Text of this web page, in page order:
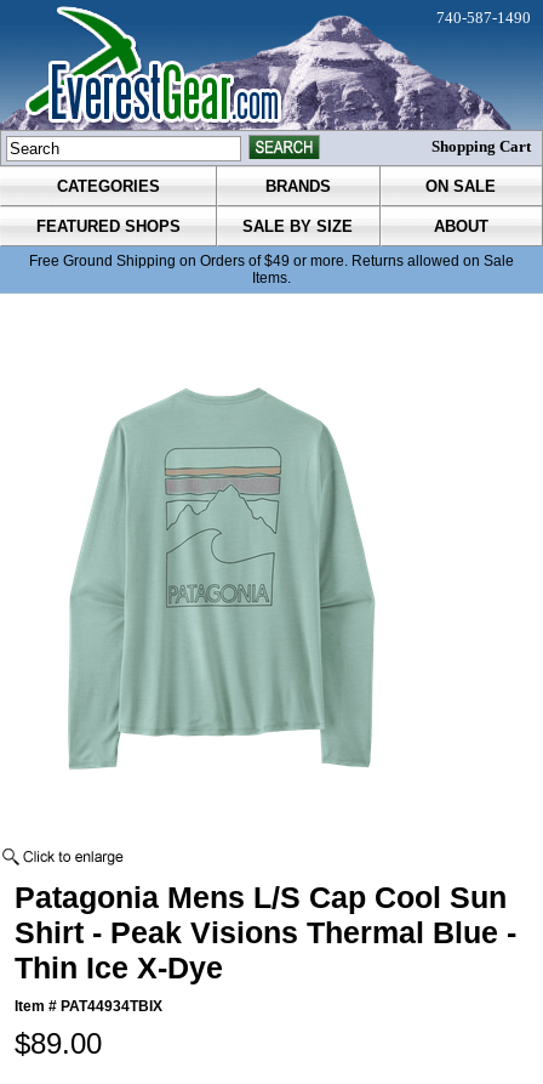
CATEGORIES BRANDS ON SALE
FEATURED SHOPS SALE BY SIZE ABOUT
Free Ground Shipping on Orders of $49 or more. Returns allowed on Sale
Items.
740-587-1490
Shopping Cart
Patagonia Mens L/S Cap Cool Sun
Shirt - Peak Visions Thermal Blue -
Thin Ice X-Dye
Item # PAT44934TBIX
$89.00